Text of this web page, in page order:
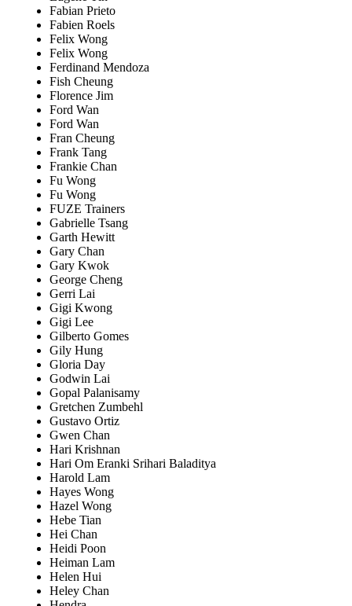
Fabian Prieto
Fabien Roels
Felix Wong
Felix Wong
Ferdinand Mendoza
Fish Cheung
Florence Jim
Ford Wan
Ford Wan
Fran Cheung
Frank Tang
Frankie Chan
Fu Wong
Fu Wong
FUZE Trainers
Gabrielle Tsang
Garth Hewitt
Gary Chan
Gary Kwok
George Cheng
Gerri Lai
Gigi Kwong
Gigi Lee
Gilberto Gomes
Gily Hung
Gloria Day
Godwin Lai
Gopal Palanisamy
Gretchen Zumbehl
Gustavo Ortiz
Gwen Chan
Hari Krishnan
Hari Om Eranki Srihari Baladitya
Harold Lam
Hayes Wong
Hazel Wong
Hebe Tian
Hei Chan
Heidi Poon
Heiman Lam
Helen Hui
Heley Chan